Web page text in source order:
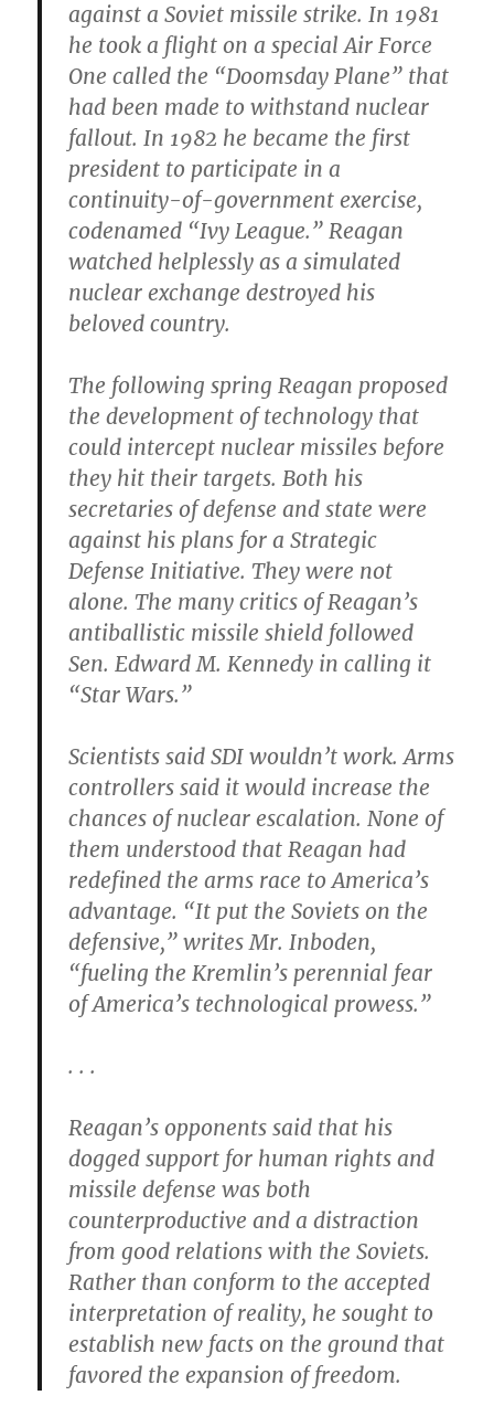
against a Soviet missile strike. In 1981
he took a flight on a special Air Force
One called the “Doomsday Plane” that
had been made to withstand nuclear
fallout. In 1982 he became the first
president to participate in a
continuity-of-government exercise,
codenamed “Ivy League.” Reagan
watched helplessly as a simulated
nuclear exchange destroyed his
beloved country.
The following spring Reagan proposed
the development of technology that
could intercept nuclear missiles before
they hit their targets. Both his
secretaries of defense and state were
against his plans for a Strategic
Defense Initiative. They were not
alone. The many critics of Reagan’s
antiballistic missile shield followed
Sen. Edward M. Kennedy in calling it
“Star Wars.”
Scientists said SDI wouldn’t work. Arms
controllers said it would increase the
chances of nuclear escalation. None of
them understood that Reagan had
redefined the arms race to America’s
advantage. “It put the Soviets on the
defensive,” writes Mr. Inboden,
“fueling the Kremlin’s perennial fear
of America’s technological prowess.”
. . .
Reagan’s opponents said that his
dogged support for human rights and
missile defense was both
counterproductive and a distraction
from good relations with the Soviets.
Rather than conform to the accepted
interpretation of reality, he sought to
establish new facts on the ground that
favored the expansion of freedom.